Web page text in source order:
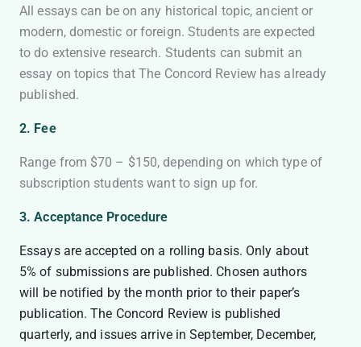
All essays can be on any historical topic, ancient or
modern, domestic or foreign. Students are expected
to do extensive research. Students can submit an
essay on topics that The Concord Review has already
published.
2. Fee
Range from $70 – $150, depending on which type of
subscription students want to sign up for.
3. Acceptance Procedure
Essays are accepted on a rolling basis. Only about
5% of submissions are published. Chosen authors
will be notified by the month prior to their paper’s
publication. The Concord Review is published
quarterly, and issues arrive in September, December,